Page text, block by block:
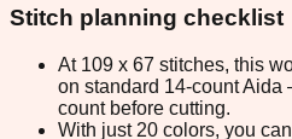
Stitch planning checklist
At 109 x 67 stitches, this
on standard 14-count
count before cutting.
With just 20 colors, you